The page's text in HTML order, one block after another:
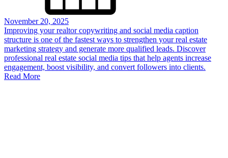
November 20, 2025
Improving your realtor copywriting and social media caption
structure is one of the fastest ways to strengthen your real estate
marketing strategy and generate more qualified leads. Discover
professional real estate social media tips that help agents increase
engagement, boost visibility, and convert followers into clients.
Read More